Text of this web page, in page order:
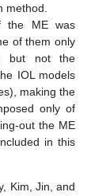
method.
the ME was
of them only
but not the
IOL models
making the
only of
out the ME
in this
Kim, Jin, and